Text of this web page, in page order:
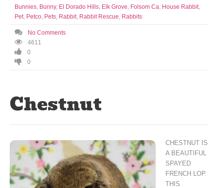
Bunnies, Bunny, El Dorado Hills, Elk Grove, Folsom Ca, House Rabbit,
Pet, Petco, Pets, Rabbit, Rabbit Rescue, Rabbits
No Comments
4611
0
0
Chestnut
CHESTNUT IS
A BEAUTIFUL
SPAYED
FRENCH LOP.
THIS